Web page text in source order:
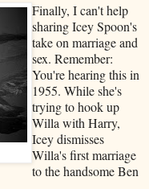
Finally, I can't help
sharing Icey Spoon's
take on marriage and
sex. Remember:
You're hearing this in
1955. While she's
trying to hook up
Willa with Harry,
Icey dismisses
Willa's first marriage
to the handsome Ben